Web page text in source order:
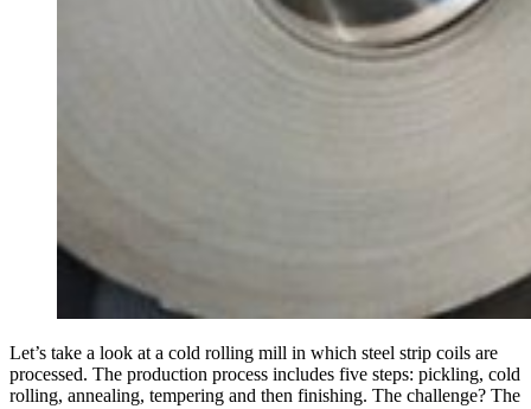
Let’s take a look at a cold rolling mill in which steel strip coils are
processed. The pro­duc­tion process includes five steps: pick­ling, cold
rolling, annealing, tem­pering and then fin­ishing. The chal­lenge? The